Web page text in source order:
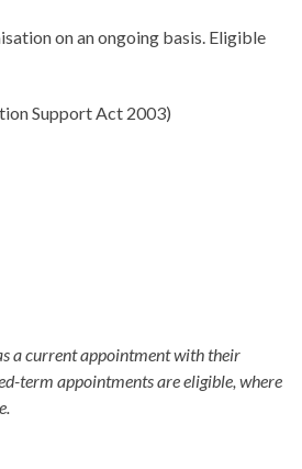
on an ongoing basis. Eligible
Support Act 2003)
a current appointment with their
term appointments are eligible, where